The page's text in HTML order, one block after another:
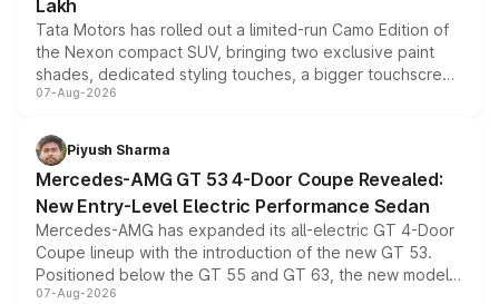
Lakh
Tata Motors has rolled out a limited-run Camo Edition of
the Nexon compact SUV, bringing two exclusive paint
shades, dedicated styling touches, a bigger touchscreen
and a built-in dashcam, while keeping the existing range
choices unchanged across the model lineup for buyers.
07-Aug-2026
Piyush Sharma
Mercedes-AMG GT 53 4-Door Coupe Revealed:
New Entry-Level Electric Performance Sedan
Mercedes-AMG has expanded its all-electric GT 4-Door
Coupe lineup with the introduction of the new GT 53.
Positioned below the GT 55 and GT 63, the new model
combines dual-motor all-wheel drive, a high-performance
07-Aug-2026